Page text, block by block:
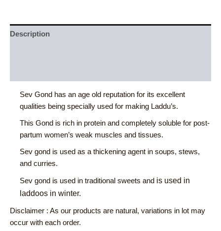
Description
Sev Gond has an age old reputation for its excellent
qualities being specially used for making Laddu’s.
This Gond is rich in protein and completely soluble for post-
partum women’s weak muscles and tissues.
Sev gond is used as a thickening agent in soups, stews,
and curries.
Sev gond is used in traditional sweets and is used in
laddoos in winter.
Disclaimer : As our products are natural, variations in lot may
occur with each order.